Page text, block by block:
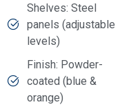
Shelves: Steel
panels (adjustable
levels)
Finish: Powder-
coated (blue &
orange)